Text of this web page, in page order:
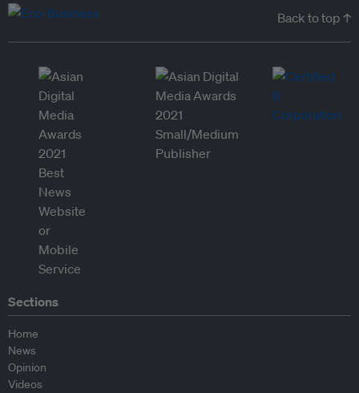
Back to top ↑
Sections
Home
News
Opinion
Videos